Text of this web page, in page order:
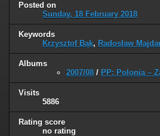
Posted on
Sunday, 18 February 2018
Keywords
Krzysztof Bąk, Radosław
Albums
2007/08 / PP: Polonia –
Visits
5886
Rating score
no rating